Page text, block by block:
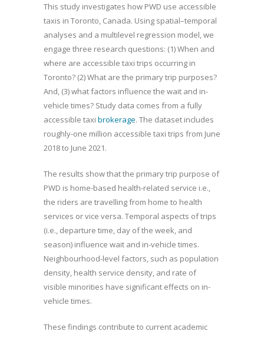
This study investigates how PWD use accessible
taxis in Toronto, Canada. Using spatial–temporal
analyses and a multilevel regression model, we
engage three research questions: (1) When and
where are accessible taxi trips occurring in
Toronto? (2) What are the primary trip purposes?
And, (3) what factors influence the wait and in-
vehicle times? Study data comes from a fully
accessible taxi brokerage. The dataset includes
roughly-one million accessible taxi trips from June
2018 to June 2021.
The results show that the primary trip purpose of
PWD is home-based health-related service i.e.,
the riders are travelling from home to health
services or vice versa. Temporal aspects of trips
(i.e., departure time, day of the week, and
season) influence wait and in-vehicle times.
Neighbourhood-level factors, such as population
density, health service density, and rate of
visible minorities have significant effects on in-
vehicle times.
These findings contribute to current academic